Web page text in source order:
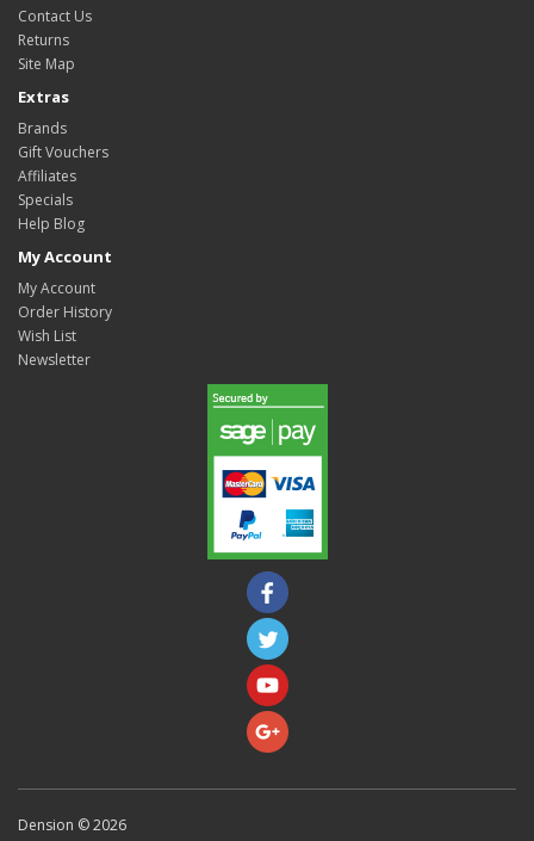
Contact Us
Returns
Site Map
Extras
Brands
Gift Vouchers
Affiliates
Specials
Help Blog
My Account
My Account
Order History
Wish List
Newsletter
Dension © 2026